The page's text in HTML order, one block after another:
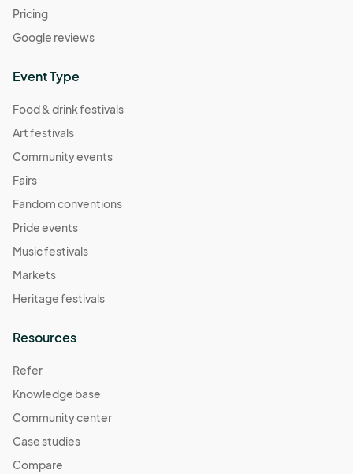
Pricing
Google reviews
Event Type
Food & drink festivals
Art festivals
Community events
Fairs
Fandom conventions
Pride events
Music festivals
Markets
Heritage festivals
Resources
Refer
Knowledge base
Community center
Case studies
Compare